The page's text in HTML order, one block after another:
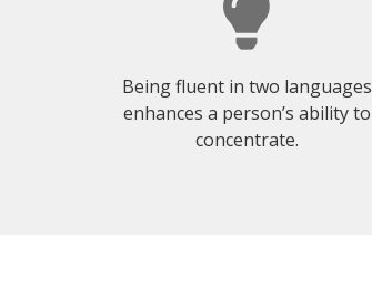
Being fluent in two languages
enhances a person’s ability to
concentrate.